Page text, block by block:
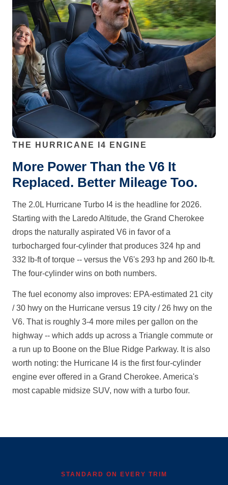
THE HURRICANE I4 ENGINE
More Power Than the V6 It
Replaced. Better Mileage Too.
The 2.0L Hurricane Turbo I4 is the headline for 2026.
Starting with the Laredo Altitude, the Grand Cherokee
drops the naturally aspirated V6 in favor of a
turbocharged four-cylinder that produces 324 hp and
332 lb-ft of torque -- versus the V6's 293 hp and 260 lb-ft.
The four-cylinder wins on both numbers.
The fuel economy also improves: EPA-estimated 21 city
/ 30 hwy on the Hurricane versus 19 city / 26 hwy on the
V6. That is roughly 3-4 more miles per gallon on the
highway -- which adds up across a Triangle commute or
a run up to Boone on the Blue Ridge Parkway. It is also
worth noting: the Hurricane I4 is the first four-cylinder
engine ever offered in a Grand Cherokee. America's
most capable midsize SUV, now with a turbo four.
STANDARD ON EVERY TRIM